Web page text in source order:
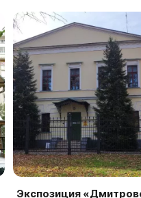
Экспозиция